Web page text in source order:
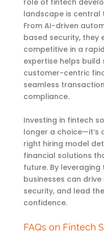
landscape is
From AI-driven
based security, they
competitive in a
expertise helps build
customer-centric
seamless
compliance.
Investing in fintech
longer a choice—it’s
right hiring model
financial solutions
future. By
businesses can
security, and lead
confidence.
FAQs on Fintech